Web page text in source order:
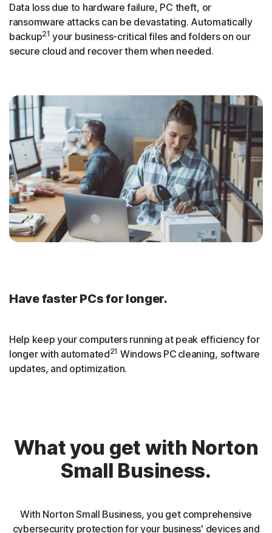
Data loss due to hardware failure, PC theft, or
ransomware attacks can be devastating. Automatically
backup21 your business-critical files and folders on our
secure cloud and recover them when needed.
Have faster PCs for longer.
Help keep your computers running at peak efficiency for
longer with automated21 Windows PC cleaning, software
updates, and optimization.
What you get with Norton
Small Business.
With Norton Small Business, you get comprehensive
cybersecurity protection for your business' devices and